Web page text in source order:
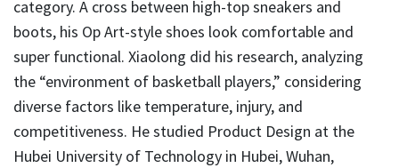
category. A cross between high-top sneakers and
boots, his Op Art-style shoes look comfortable and
super functional. Xiaolong did his research, analyzing
the “environment of basketball players,” considering
diverse factors like temperature, injury, and
competitiveness. He studied Product Design at the
Hubei University of Technology in Hubei, Wuhan,